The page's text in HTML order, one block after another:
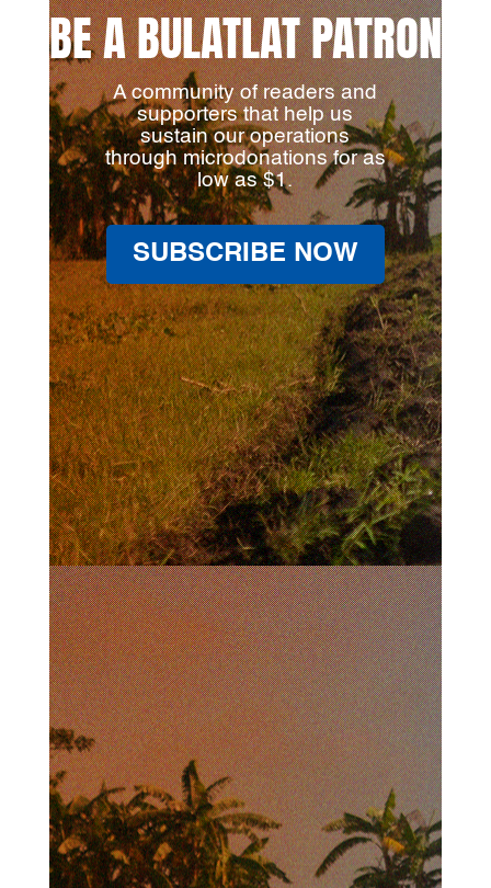
BE A BULATLAT PATRON
A community of readers and
supporters that help us
sustain our operations
through microdonations for as
low as $1.
SUBSCRIBE NOW